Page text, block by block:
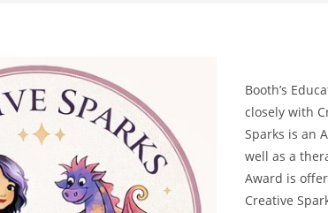
Booth’s
closely with
Sparks is an
well as a
Award is
Creative